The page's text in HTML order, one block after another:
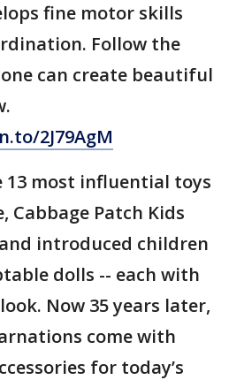
fine motor skills
Follow the
can create beautiful
2J79AgM
13 most influential toys
Cabbage Patch Kids
introduced children
dolls -- each with
Now 35 years later,
come with
for today’s